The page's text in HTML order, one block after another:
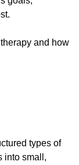
and how
types of
into small,